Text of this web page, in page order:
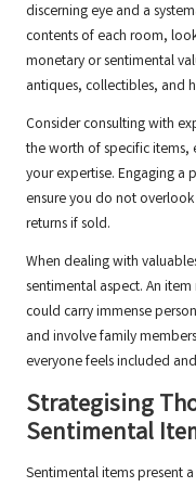
discerning eye and a
contents of each room,
monetary or sentimental
antiques, collectibles, and
Consider consulting with
the worth of specific items,
your expertise. Engaging a
ensure you do not
returns if sold.
When dealing with
sentimental aspect. An
could carry immense
and involve family
everyone feels included
Strategising
Sentimental
Sentimental items present